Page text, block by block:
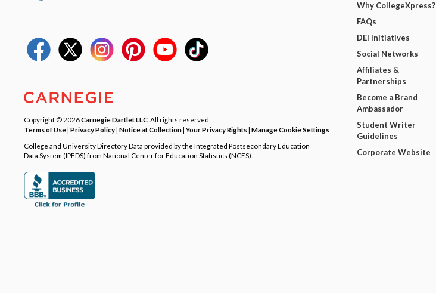
Copyright © 2026Carnegie Dartlet LLC . All rights reserved.
Terms of Use| Privacy Policy| Notice at Collection|Your Privacy Rights| Manage Cookie Settings
College and University Directory Data provided by the Integrated Postsecondary Education
Data System (IPEDS) from National Center for Education Statistics (NCES).
Why CollegeXpress?
FAQs
DEI Initiatives
Social Networks
Affiliates &
Partnerships
Become a Brand
Ambassador
Student Writer
Guidelines
Corporate Website